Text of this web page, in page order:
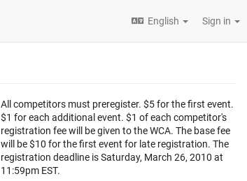
English Sign in
All competitors must preregister. $5 for the first event.
$1 for each additional event. $1 of each competitor's
registration fee will be given to the WCA. The base fee
will be $10 for the first event for late registration. The
registration deadline is Saturday, March 26, 2010 at
11:59pm EST.